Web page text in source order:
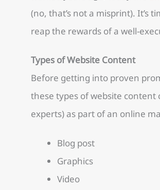
(no, that’s not a misprint). It’s
reap the rewards of a well-
Types of Website Content
Before getting into proven
these types of website
experts) as part of an online
Blog post
Graphics
Video